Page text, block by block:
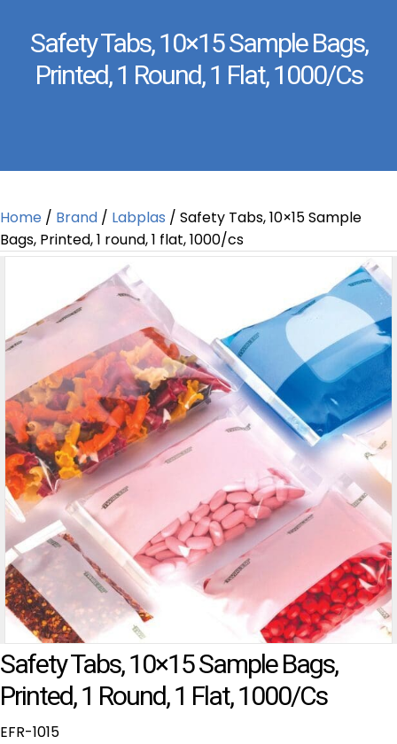
Safety Tabs, 10×15 Sample Bags,
Printed, 1 Round, 1 Flat, 1000/cs
Home / Brand / Labplas / Safety Tabs, 10×15 Sample
Bags, Printed, 1 round, 1 flat, 1000/cs
Safety Tabs, 10×15 Sample Bags,
Printed, 1 Round, 1 Flat, 1000/cs
EFR-1015